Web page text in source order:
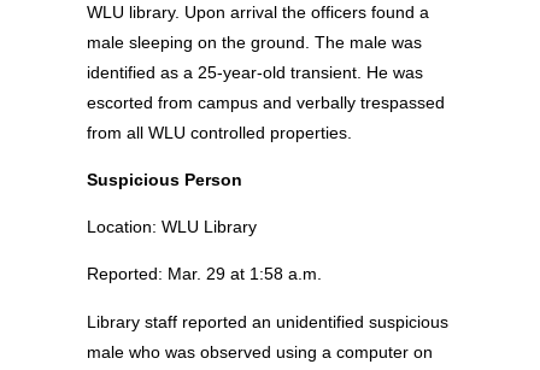
WLU library. Upon arrival the officers found a
male sleeping on the ground. The male was
identified as a 25-year-old transient. He was
escorted from campus and verbally trespassed
from all WLU controlled properties.
Suspicious Person
Location: WLU Library
Reported: Mar. 29 at 1:58 a.m.
Library staff reported an unidentified suspicious
male who was observed using a computer on